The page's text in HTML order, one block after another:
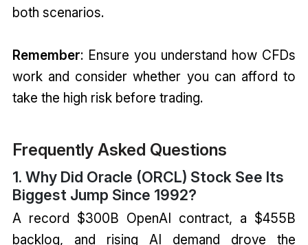
both scenarios.
Remember: Ensure you understand how CFDs
work and consider whether you can afford to
take the high risk before trading.
Frequently Asked Questions
1. Why Did Oracle (ORCL) Stock See Its
Biggest Jump Since 1992?
A record $300B OpenAI contract, a $455B
backlog, and rising AI demand drove the